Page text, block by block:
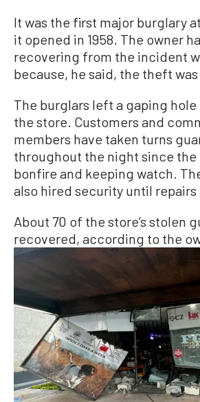
It was the first major burglary
it opened in 1958. The owner
recovering from the incident
because, he said, the theft was
The burglars left a gaping
the store. Customers and
members have taken turns
throughout the night since
bonfire and keeping watch.
also hired security until repairs
About 70 of the store’s stolen
recovered, according to the